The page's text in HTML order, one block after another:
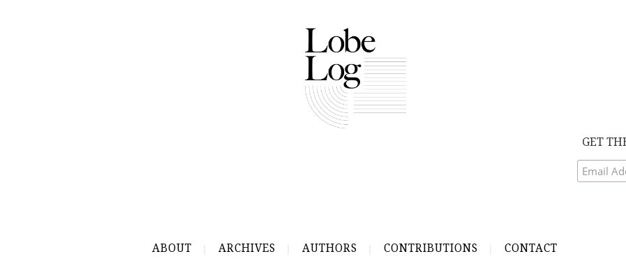
GET
ABOUT ARCHIVES AUTHORS CONTRIBUTIONS CONTACT